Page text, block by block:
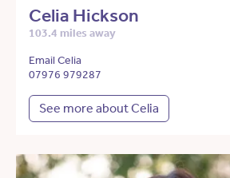
Celia Hickson
103.4 miles away
Email Celia
07976 979287
See more about Celia